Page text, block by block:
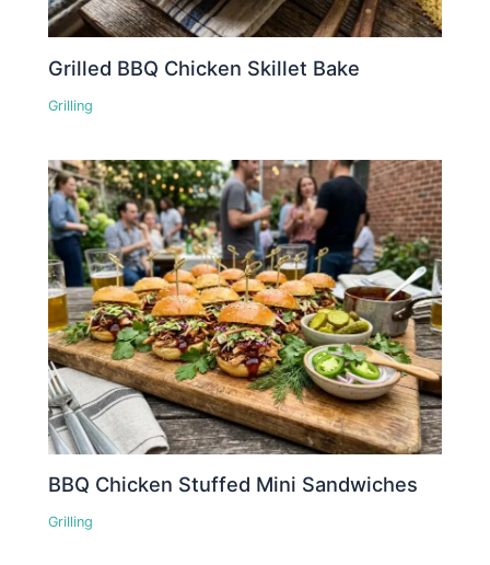
Grilled BBQ Chicken Skillet Bake
Grilling
BBQ Chicken Stuffed Mini Sandwiches
Grilling